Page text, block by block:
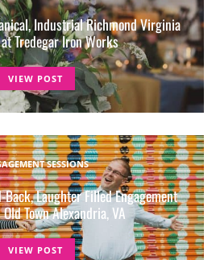
Industrial Richmond Virginia
Tredegar Iron Works
VIEW POST
SESSIONS
Laughter Filled Engagement
Town Alexandria, VA
VIEW POST